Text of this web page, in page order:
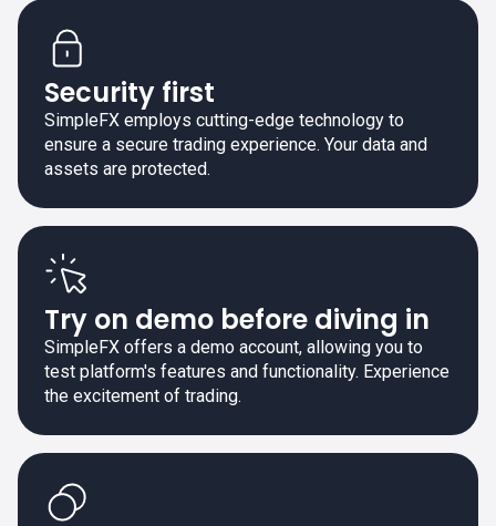
Security first
SimpleFX employs cutting-edge technology to
ensure a secure trading experience. Your data and
assets are protected.
Try on demo before diving in
SimpleFX offers a demo account, allowing you to
test platform's features and functionality. Experience
the excitement of trading.